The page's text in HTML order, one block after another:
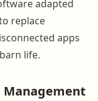
adapted
replace
apps
life.
Management